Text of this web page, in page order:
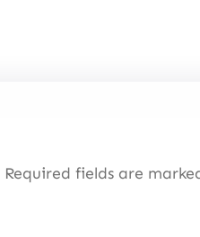
Required fields are